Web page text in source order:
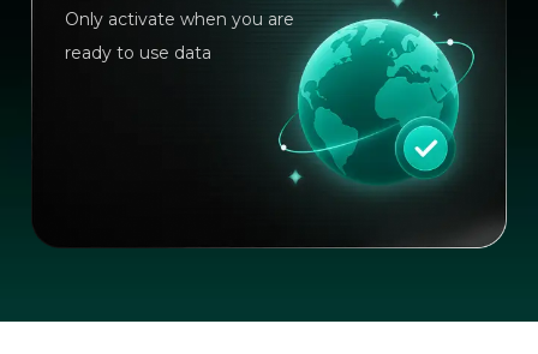
Only activate when you are
ready to use data